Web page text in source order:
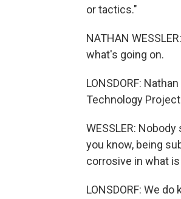
or tactics."
NATHAN
what's going on.
LONSDORF:
Technology Project
WESSLER:
you know, being
corrosive in what
LONSDORF: We